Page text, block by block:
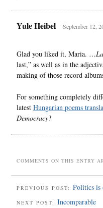
Yule Heibel September 12,
Glad you liked it, Maria. …
last,” as well as in the
making of those record
For something completely
latest Hungarian poems
Democracy?
COMMENTS ON THIS ENTRY
PREVIOUS POST: Politics is
NEXT POST: Incomparable